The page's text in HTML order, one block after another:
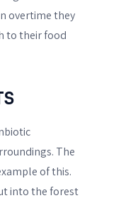
overtime they
to their food
The
of this.
into the forest